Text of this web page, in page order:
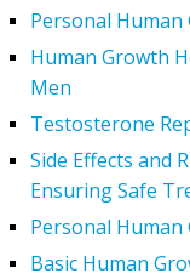
Personal
Human Growth
Men
Testosterone
Side Effects and
Ensuring Safe
Personal
Basic Human